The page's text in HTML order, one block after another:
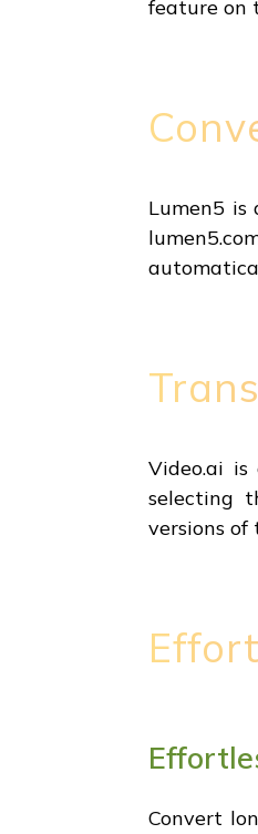
feature on
Lumen5
Video.ai
selecting
versions
Convert